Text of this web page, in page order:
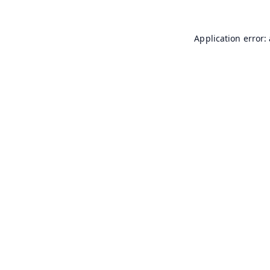
Application error: